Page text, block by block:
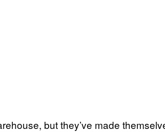
but they’ve made